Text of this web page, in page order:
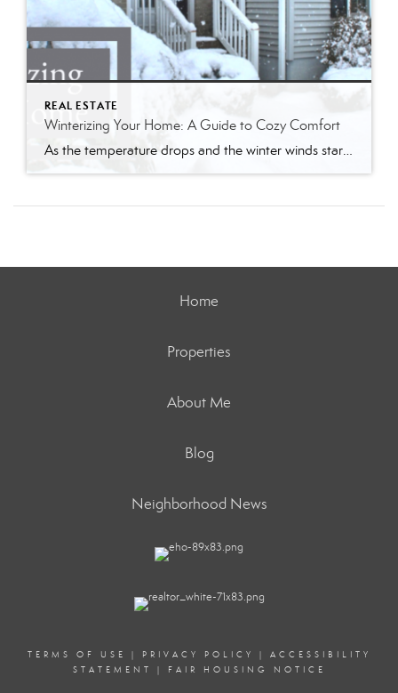
REAL ESTATE
Winterizing Your Home: A Guide to Cozy Comfort
As the temperature drops and the winter winds start to whistle, it’s time to prepare your home for the chilly months ahead. Winterizing your home not only ensures a warm and cozy living space but also helps you save on energy bills. Follow my comprehensive guide to winterize your home and create a haven of […]
Home
Properties
About Me
Blog
Neighborhood News
TERMS OF USE | PRIVACY POLICY | ACCESSIBILITY
STATEMENT
| FAIR HOUSING NOTICE